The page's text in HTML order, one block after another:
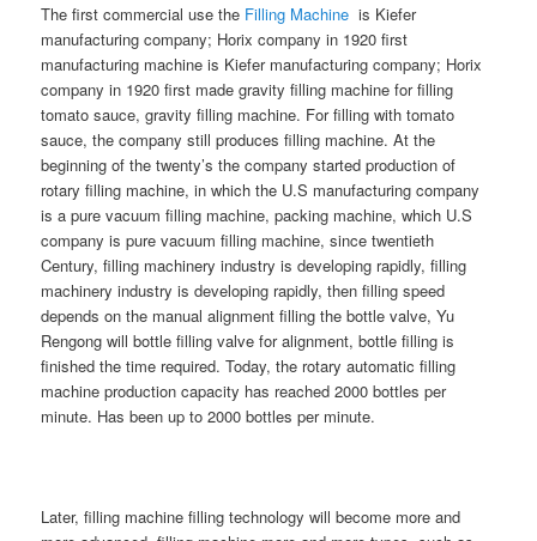
The first commercial use the Filling Machine is Kiefer
manufacturing company; Horix company in 1920 first
manufacturing machine is Kiefer manufacturing company; Horix
company in 1920 first made gravity filling machine for filling
tomato sauce, gravity filling machine. For filling with tomato
sauce, the company still produces filling machine. At the
beginning of the twenty’s the company started production of
rotary filling machine, in which the U.S manufacturing company
is a pure vacuum filling machine, packing machine, which U.S
company is pure vacuum filling machine, since twentieth
Century, filling machinery industry is developing rapidly, filling
machinery industry is developing rapidly, then filling speed
depends on the manual alignment filling the bottle valve, Yu
Rengong will bottle filling valve for alignment, bottle filling is
finished the time required. Today, the rotary automatic filling
machine production capacity has reached 2000 bottles per
minute. Has been up to 2000 bottles per minute.
Later, filling machine filling technology will become more and